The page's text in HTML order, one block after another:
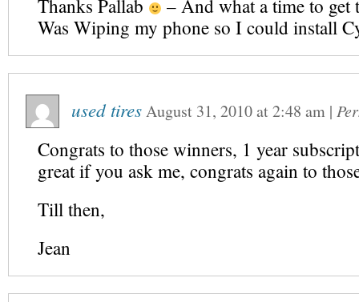
Thanks Pallab
– And what a time to get
Was Wiping my phone so I could install
used tiresAugust 31, 2010at2:48 am |
Congrats to those winners, 1 year
great if you ask me, congrats again to
Till then,
Jean